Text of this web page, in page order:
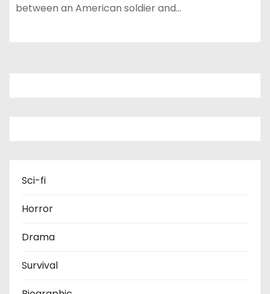
between an American soldier and…
Sci-fi
Horror
Drama
Survival